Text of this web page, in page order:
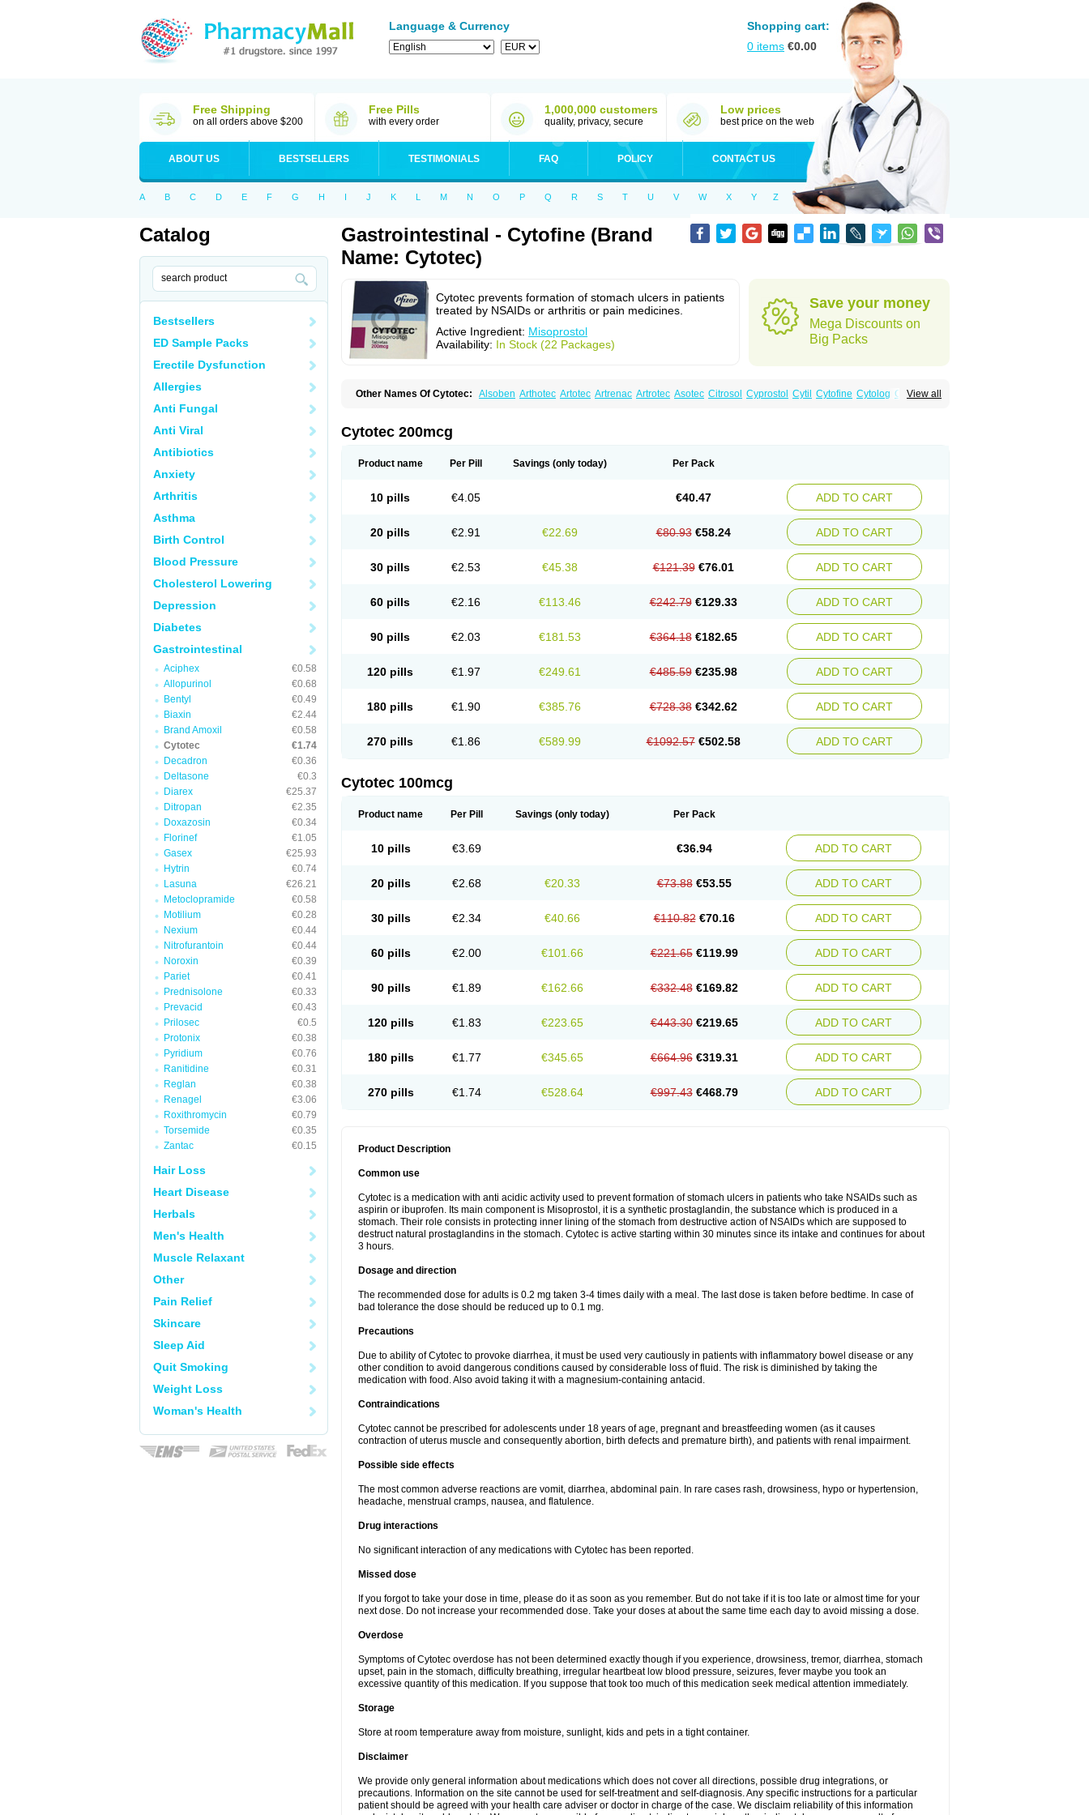
Language & Currency
Shopping cart:
0 items €0.00
Free Shipping
on all orders above $200
Free Pills
with every order
1,000,000 customers
quality, privacy, secure
Low prices
best price on the web
ABOUT US BESTSELLERS TESTIMONIALS FAQ POLICY CONTACT US
A B C D E F G H I J K L M N O P Q R S T U V W X Y Z
Catalog
Bestsellers
ED Sample Packs
Erectile Dysfunction
Allergies
Anti Fungal
Anti Viral
Antibiotics
Anxiety
Arthritis
Asthma
Birth Control
Blood Pressure
Cholesterol Lowering
Depression
Diabetes
Gastrointestinal
Aciphex
€0.58
Allopurinol
€0.68
Bentyl
€0.49
Biaxin
€2.44
Brand Amoxil
€0.58
Cytotec
€1.74
Decadron
€0.36
Deltasone
€0.3
Diarex
€25.37
Ditropan
€2.35
Doxazosin
€0.34
Florinef
€1.05
Gasex
€25.93
Hytrin
€0.74
Lasuna
€26.21
Metoclopramide
€0.58
Motilium
€0.28
Nexium
€0.44
Nitrofurantoin
€0.44
Noroxin
€0.39
Pariet
€0.41
Prednisolone
€0.33
Prevacid
€0.43
Prilosec
€0.5
Protonix
€0.38
Pyridium
€0.76
Ranitidine
€0.31
Reglan
€0.38
Renagel
€3.06
Roxithromycin
€0.79
Torsemide
€0.35
Zantac
€0.15
Hair Loss
Heart Disease
Herbals
Men's Health
Muscle Relaxant
Other
Pain Relief
Skincare
Sleep Aid
Quit Smoking
Weight Loss
Woman's Health
Gastrointestinal - Cytofine (Brand
Name: Cytotec)
Cytotec prevents formation of stomach ulcers in patients
treated by NSAIDs or arthritis or pain medicines.
Active Ingredient: Misoprostol
Availability: In Stock (22 Packages)
Save your money
Mega Discounts on
Big Packs
View all
Other Names Of Cytotec: Alsoben Arthotec Artotec Artrenac Artrotec Asotec Citrosol Cyprostol Cytil Cytofine Cytolog Cytomis
Cytotec 200mcg
Product name Per Pill Savings (only today) Per Pack
10 pills €4.05 €40.47 ADD TO CART
20 pills €2.91 €22.69 €80.93 €58.24 ADD TO CART
30 pills €2.53 €45.38 €121.39 €76.01 ADD TO CART
60 pills €2.16 €113.46 €242.79 €129.33 ADD TO CART
90 pills €2.03 €181.53 €364.18 €182.65 ADD TO CART
120 pills €1.97 €249.61 €485.59 €235.98 ADD TO CART
180 pills €1.90 €385.76 €728.38 €342.62 ADD TO CART
270 pills €1.86 €589.99 €1092.57 €502.58 ADD TO CART
Cytotec 100mcg
Product name Per Pill Savings (only today) Per Pack
10 pills €3.69 €36.94 ADD TO CART
20 pills €2.68 €20.33 €73.88 €53.55 ADD TO CART
30 pills €2.34 €40.66 €110.82 €70.16 ADD TO CART
60 pills €2.00 €101.66 €221.65 €119.99 ADD TO CART
90 pills €1.89 €162.66 €332.48 €169.82 ADD TO CART
120 pills €1.83 €223.65 €443.30 €219.65 ADD TO CART
180 pills €1.77 €345.65 €664.96 €319.31 ADD TO CART
270 pills €1.74 €528.64 €997.43 €468.79 ADD TO CART
Product Description
Common use
Cytotec is a medication with anti acidic activity used to prevent formation of stomach ulcers in patients who take NSAIDs such as
aspirin or ibuprofen. Its main component is Misoprostol, it is a synthetic prostaglandin, the substance which is produced in a
stomach. Their role consists in protecting inner lining of the stomach from destructive action of NSAIDs which are supposed to
destruct natural prostaglandins in the stomach. Cytotec is active starting within 30 minutes since its intake and continues for about
3 hours.
Dosage and direction
The recommended dose for adults is 0.2 mg taken 3-4 times daily with a meal. The last dose is taken before bedtime. In case of
bad tolerance the dose should be reduced up to 0.1 mg.
Precautions
Due to ability of Cytotec to provoke diarrhea, it must be used very cautiously in patients with inflammatory bowel disease or any
other condition to avoid dangerous conditions caused by considerable loss of fluid. The risk is diminished by taking the
medication with food. Also avoid taking it with a magnesium-containing antacid.
Contraindications
Cytotec cannot be prescribed for adolescents under 18 years of age, pregnant and breastfeeding women (as it causes
contraction of uterus muscle and consequently abortion, birth defects and premature birth), and patients with renal impairment.
Possible side effects
The most common adverse reactions are vomit, diarrhea, abdominal pain. In rare cases rash, drowsiness, hypo or hypertension,
headache, menstrual cramps, nausea, and flatulence.
Drug interactions
No significant interaction of any medications with Cytotec has been reported.
Missed dose
If you forgot to take your dose in time, please do it as soon as you remember. But do not take if it is too late or almost time for your
next dose. Do not increase your recommended dose. Take your doses at about the same time each day to avoid missing a dose.
Overdose
Symptoms of Cytotec overdose has not been determined exactly though if you experience, drowsiness, tremor, diarrhea, stomach
upset, pain in the stomach, difficulty breathing, irregular heartbeat low blood pressure, seizures, fever maybe you took an
excessive quantity of this medication. If you suppose that took too much of this medication seek medical attention immediately.
Storage
Store at room temperature away from moisture, sunlight, kids and pets in a tight container.
Disclaimer
We provide only general information about medications which does not cover all directions, possible drug integrations, or
precautions. Information on the site cannot be used for self-treatment and self-diagnosis. Any specific instructions for a particular
patient should be agreed with your health care adviser or doctor in charge of the case. We disclaim reliability of this information